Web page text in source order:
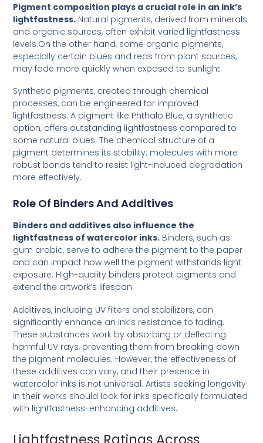
Pigment composition plays a crucial role in an ink’s
lightfastness. Natural pigments, derived from minerals
and organic sources, often exhibit varied lightfastness
levels.On the other hand, some organic pigments,
especially certain blues and reds from plant sources,
may fade more quickly when exposed to sunlight.
Synthetic pigments, created through chemical
processes, can be engineered for improved
lightfastness. A pigment like Phthalo Blue, a synthetic
option, offers outstanding lightfastness compared to
some natural blues. The chemical structure of a
pigment determines its stability; molecules with more
robust bonds tend to resist light-induced degradation
more effectively.
Role Of Binders And Additives
Binders and additives also influence the
lightfastness of watercolor inks. Binders, such as
gum arabic, serve to adhere the pigment to the paper
and can impact how well the pigment withstands light
exposure. High-quality binders protect pigments and
extend the artwork’s lifespan.
Additives, including UV filters and stabilizers, can
significantly enhance an ink’s resistance to fading.
These substances work by absorbing or deflecting
harmful UV rays, preventing them from breaking down
the pigment molecules. However, the effectiveness of
these additives can vary, and their presence in
watercolor inks is not universal. Artists seeking longevity
in their works should look for inks specifically formulated
with lightfastness-enhancing additives.